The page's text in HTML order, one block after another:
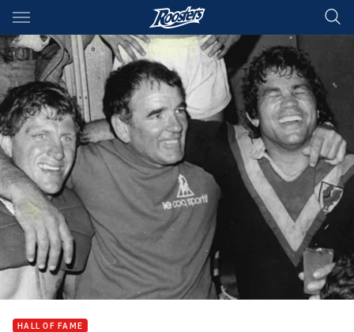
Main
You have skipped the navigation, tab for page content
HALL OF FAME